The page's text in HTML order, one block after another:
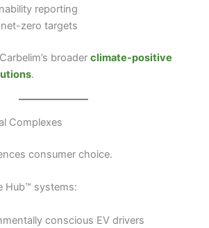
reporting
zero targets
broaderclimate-positive
.
Complexes
consumer choice.
Hub™ systems:
conscious EV drivers